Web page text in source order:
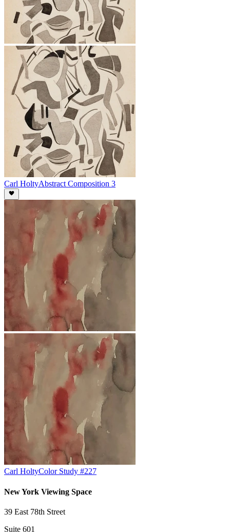
Carl HoltyAbstract Composition 3
Carl HoltyColor Study #227
New York Viewing Space
39 East 78th Street
Suite 601